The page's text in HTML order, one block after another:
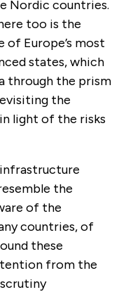
Nordic countries.
too is the
Europe’s most
states, which
through the prism
the
light of the risks
the
of the
countries, of
these
from the